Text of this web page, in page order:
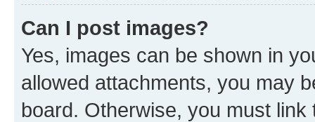
Can I post images?
Yes, images can be shown in
allowed attachments, you may
board. Otherwise, you must